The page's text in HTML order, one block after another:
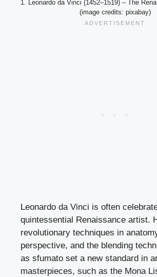
1. Leonardo da Vinci (1452–1519) – The
(image credits: pixabay)
Leonardo da Vinci is often
quintessential Renaissance artist.
revolutionary techniques in
perspective, and the blending
as sfumato set a new standard in
masterpieces, such as the Mona